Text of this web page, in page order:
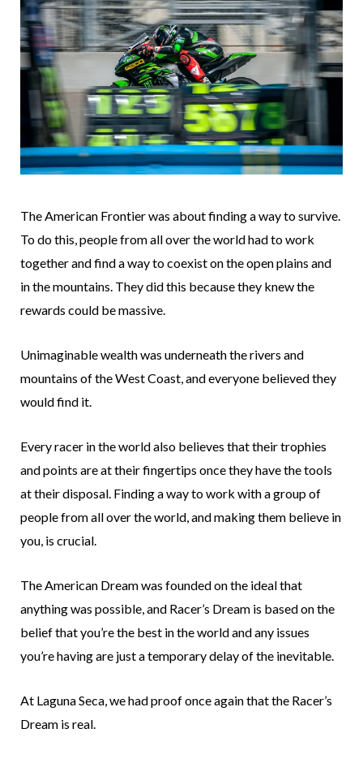
The American Frontier was about finding a way to survive.
To do this, people from all over the world had to work
together and find a way to coexist on the open plains and
in the mountains. They did this because they knew the
rewards could be massive.
Unimaginable wealth was underneath the rivers and
mountains of the West Coast, and everyone believed they
would find it.
Every racer in the world also believes that their trophies
and points are at their fingertips once they have the tools
at their disposal. Finding a way to work with a group of
people from all over the world, and making them believe in
you, is crucial.
The American Dream was founded on the ideal that
anything was possible, and Racer’s Dream is based on the
belief that you’re the best in the world and any issues
you’re having are just a temporary delay of the inevitable.
At Laguna Seca, we had proof once again that the Racer’s
Dream is real.